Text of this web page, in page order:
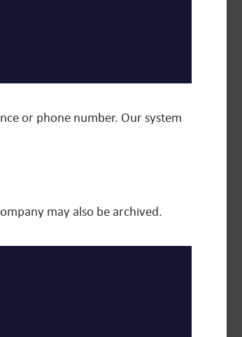
or phone number. Our system
may also be archived.